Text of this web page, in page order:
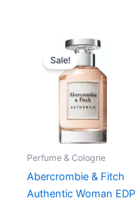
Sale!
Perfume & Cologne
Abercrombie & Fitch
Authentic Woman EDP
Original
price
was:
565,00 kr..